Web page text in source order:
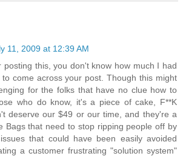
11, 2009 at 12:39 AM
posting this, you don't know how much I had
come across your post. Though this might
for the folks that have no clue how to
who do know, it's a piece of cake, F**K
deserve our $49 or our time, and they're a
Bags that need to stop ripping people off by
that could have been easily avoided
a customer frustrating "solution system"